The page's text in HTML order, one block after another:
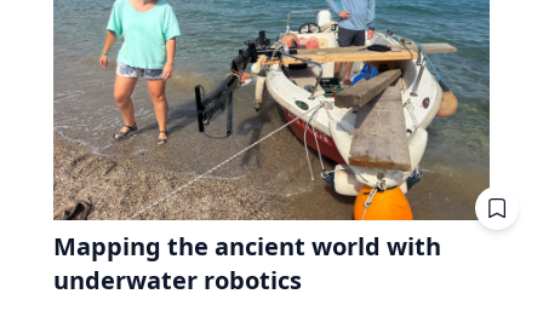
Mapping the ancient world with
underwater robotics